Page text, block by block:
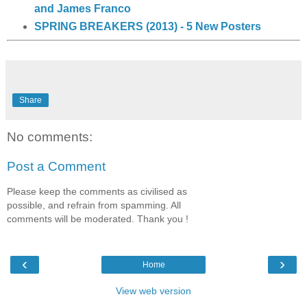
and James Franco
SPRING BREAKERS (2013) - 5 New Posters
Share
No comments:
Post a Comment
Please keep the comments as civilised as
possible, and refrain from spamming. All
comments will be moderated. Thank you !
‹ ›
Home
View web version